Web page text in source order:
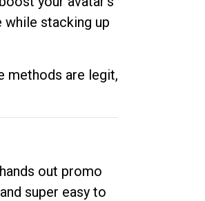
while stacking up
methods are legit,
out promo
super easy to